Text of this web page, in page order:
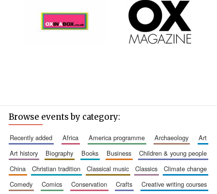
Browse events by category:
recently added africa america programme archaeology
art
art history
biography books business
children & young people
china
christian tradition classical music classics
climate change
comedy
comics conservation crafts
creative writing courses